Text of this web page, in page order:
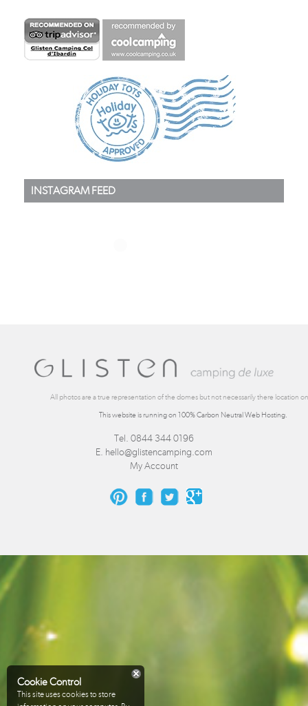
INSTAGRAM FEED
All photos are a true representation of the domes but not necessarily there location
This website is running on 100% Carbon Neutral Web Hosting.
Tel. 0844 344 0196
E. hello@glistencamping.com
My Account
Cookie Control
This site uses cookies to store